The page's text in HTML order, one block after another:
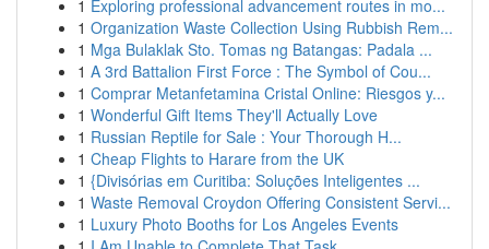
1 Exploring professional advancement routes in mo...
1 Organization Waste Collection Using Rubbish Rem...
1 Mga Bulaklak Sto. Tomas ng Batangas: Padala ...
1 A 3rd Battalion First Force : The Symbol of Cou...
1 Comprar Metanfetamina Cristal Online: Riesgos y...
1 Wonderful Gift Items They'll Actually Love
1 Russian Reptile for Sale : Your Thorough H...
1 Cheap Flights to Harare from the UK
1 {Divisórias em Curitiba: Soluções Inteligentes ...
1 Waste Removal Croydon Offering Consistent Servi...
1 Luxury Photo Booths for Los Angeles Events